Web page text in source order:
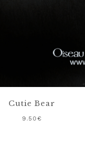
Cutie Bear
9.50 €